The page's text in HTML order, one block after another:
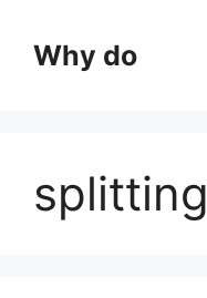
contentWhy do
splitting